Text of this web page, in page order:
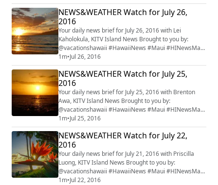
NEWS&WEATHER Watch for July 26,
2016
Your daily news brief for July 26, 2016 with Lei
Kaholokula, KITV Island News Brought to you by:
@vacationshawaii #HawaiiNews #Maui #HINewsMaui
#mauiwatch #mauinews
1m•Jul 26, 2016
NEWS&WEATHER Watch for July 25,
2016
Your daily news brief for July 25, 2016 with Brenton
Awa, KITV Island News Brought to you by:
@vacationshawaii #HawaiiNews #Maui #HINewsMaui
#mauiwatch #mauinews
1m•Jul 25, 2016
NEWS&WEATHER Watch for July 22,
2016
Your daily news brief for July 21, 2016 with Priscilla
Luong, KITV Island News Brought to you by:
@vacationshawaii #HawaiiNews #Maui #HINewsMaui
#mauiwatch #mauinews
1m•Jul 22, 2016